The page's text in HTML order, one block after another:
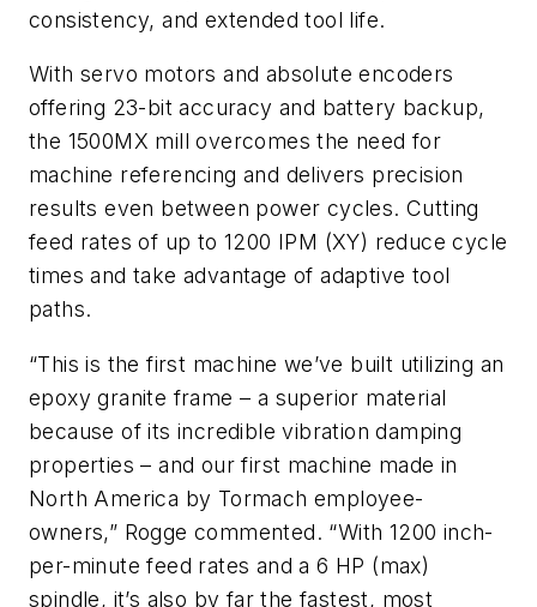
consistency, and extended tool life.
With servo motors and absolute encoders
offering 23-bit accuracy and battery backup,
the 1500MX mill overcomes the need for
machine referencing and delivers precision
results even between power cycles. Cutting
feed rates of up to 1200 IPM (XY) reduce cycle
times and take advantage of adaptive tool
paths.
“This is the first machine we’ve built utilizing an
epoxy granite frame – a superior material
because of its incredible vibration damping
properties – and our first machine made in
North America by Tormach employee-
owners,” Rogge commented. “With 1200 inch-
per-minute feed rates and a 6 HP (max)
spindle, it’s also by far the fastest, most